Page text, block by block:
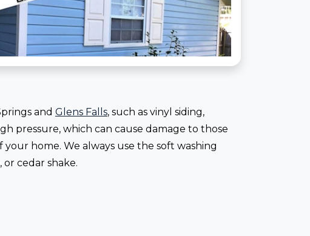
and Glens Falls, such as vinyl siding,
pressure, which can cause damage to those
home. We always use the soft washing
cedar shake.